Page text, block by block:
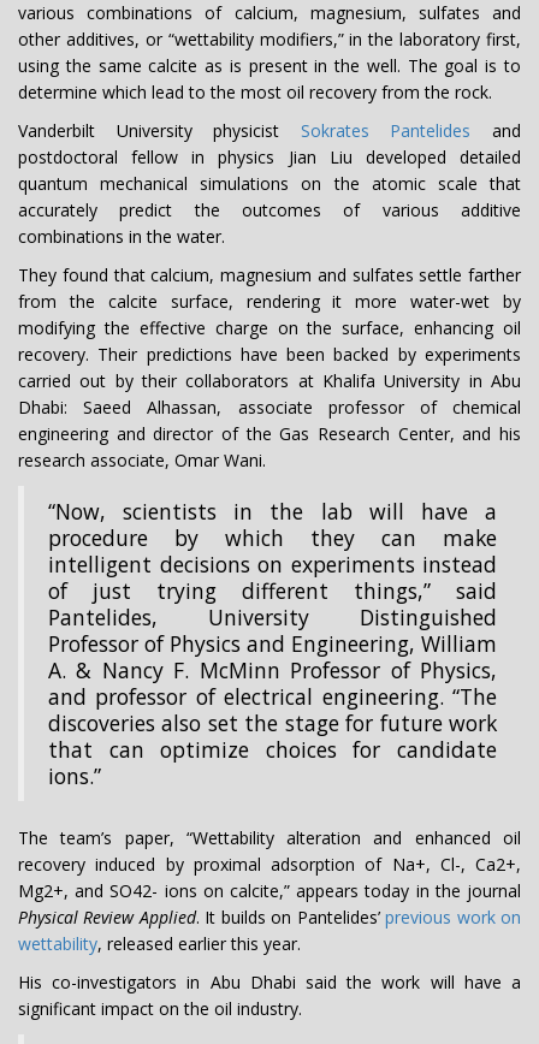
various combinations of calcium, magnesium, sulfates and
other additives, or “wettability modifiers,” in the laboratory first,
using the same calcite as is present in the well. The goal is to
determine which lead to the most oil recovery from the rock.
Vanderbilt University physicist Sokrates Pantelides and
postdoctoral fellow in physics Jian Liu developed detailed
quantum mechanical simulations on the atomic scale that
accurately predict the outcomes of various additive
combinations in the water.
They found that calcium, magnesium and sulfates settle farther
from the calcite surface, rendering it more water-wet by
modifying the effective charge on the surface, enhancing oil
recovery. Their predictions have been backed by experiments
carried out by their collaborators at Khalifa University in Abu
Dhabi: Saeed Alhassan, associate professor of chemical
engineering and director of the Gas Research Center, and his
research associate, Omar Wani.
“Now, scientists in the lab will have a
procedure by which they can make
intelligent decisions on experiments instead
of just trying different things,” said
Pantelides, University Distinguished
Professor of Physics and Engineering, William
A. & Nancy F. McMinn Professor of Physics,
and professor of electrical engineering. “The
discoveries also set the stage for future work
that can optimize choices for candidate
ions.”
The team’s paper, ­­­­­“Wettability alteration and enhanced oil
recovery induced by proximal adsorption of Na+, Cl-, Ca2+,
Mg2+, and SO42- ions on calcite,” appears today in the journal
Physical Review Applied. It builds on Pantelides’previous work on
wettability, released earlier this year.
His co-investigators in Abu Dhabi said the work will have a
significant impact on the oil industry.